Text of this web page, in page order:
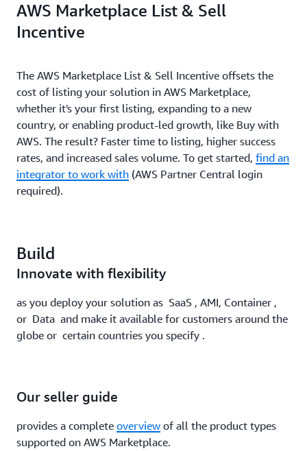
AWS Marketplace List & Sell
Incentive
The AWS Marketplace List & Sell Incentive offsets the
cost of listing your solution in AWS Marketplace,
whether it's your first listing, expanding to a new
country, or enabling product-led growth, like Buy with
AWS. The result? Faster time to listing, higher success
rates, and increased sales volume. To get started, find an
integrator to work with (AWS Partner Central login
required).
Build
Innovate with flexibility
as you deploy your solution as SaaS , AMI, Container ,
or Data and make it available for customers around the
globe or certain countries you specify .
Our seller guide
provides a complete overview of all the product types
supported on AWS Marketplace.